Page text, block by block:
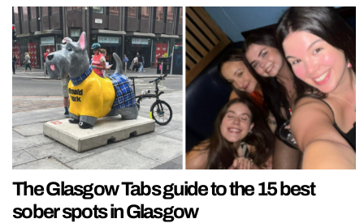
The Glasgow Tabs guide to the 15 best
sober spots in Glasgow